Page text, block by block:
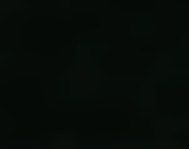
be fried according to
we also provide Fried
for the processing and